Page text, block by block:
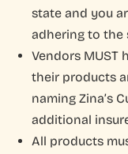
state and you
adhering to the
Vendors MUST
their products
naming Zina’s
additional
All products